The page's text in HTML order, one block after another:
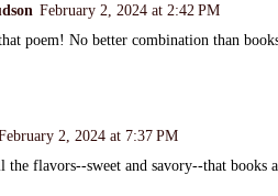
February 2, 2024 at 2:42 PM
poem! No better combination than
2, 2024 at 7:37 PM
the flavors--sweet and savory--that